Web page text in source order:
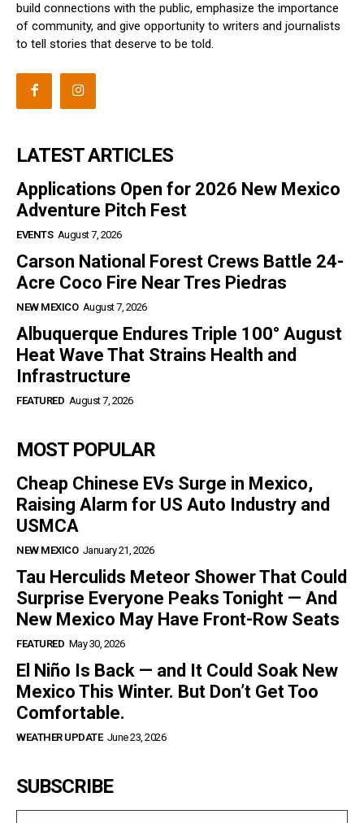
build connections with the public, emphasize the importance
of community, and give opportunity to writers and journalists
to tell stories that deserve to be told.
LATEST ARTICLES
Applications Open for 2026 New Mexico
Adventure Pitch Fest
EVENTS August 7, 2026
Carson National Forest Crews Battle 24-
Acre Coco Fire Near Tres Piedras
NEW MEXICO August 7, 2026
Albuquerque Endures Triple 100° August
Heat Wave That Strains Health and
Infrastructure
FEATURED August 7, 2026
MOST POPULAR
Cheap Chinese EVs Surge in Mexico,
Raising Alarm for US Auto Industry and
USMCA
NEW MEXICO January 21, 2026
Tau Herculids Meteor Shower That Could
Surprise Everyone Peaks Tonight — And
New Mexico May Have Front-Row Seats
FEATURED May 30, 2026
El Niño Is Back — and It Could Soak New
Mexico This Winter. But Don’t Get Too
Comfortable.
WEATHER UPDATE June 23, 2026
SUBSCRIBE